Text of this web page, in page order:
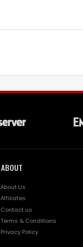
ABOUT
About Us
Affiliates
Contact us
Terms & Conditions
Privacy Policy